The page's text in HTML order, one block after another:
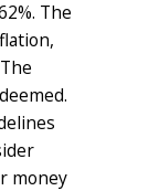
The
money